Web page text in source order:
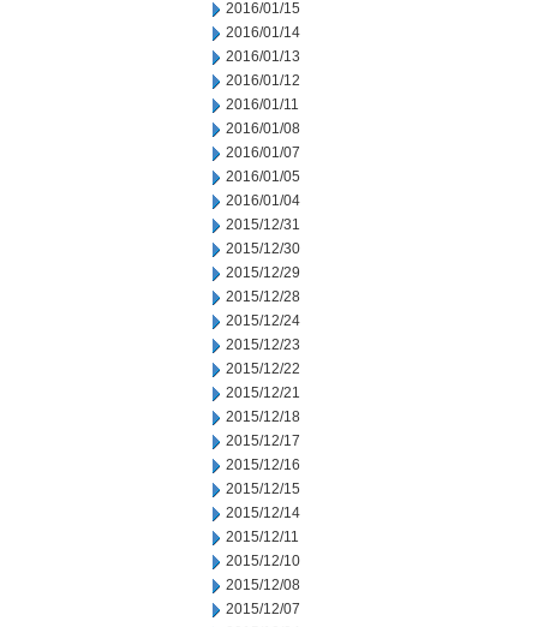
2016/01/15
2016/01/14
2016/01/13
2016/01/12
2016/01/11
2016/01/08
2016/01/07
2016/01/05
2016/01/04
2015/12/31
2015/12/30
2015/12/29
2015/12/28
2015/12/24
2015/12/23
2015/12/22
2015/12/21
2015/12/18
2015/12/17
2015/12/16
2015/12/15
2015/12/14
2015/12/11
2015/12/10
2015/12/08
2015/12/07